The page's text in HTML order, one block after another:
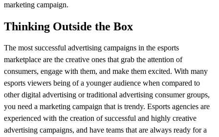
marketing campaign.
Thinking Outside the Box
The most successful advertising campaigns in the esports
marketplace are the creative ones that grab the attention of
consumers, engage with them, and make them excited. With many
esports viewers being of a younger audience when compared to
other digital advertising or traditional advertising consumer groups,
you need a marketing campaign that is trendy. Esports agencies are
experienced with the creation of successful and highly creative
advertising campaigns, and have teams that are always ready for a